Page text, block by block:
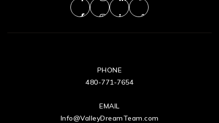
PHONE
480-771-7654
EMAIL
Info@ValleyDreamTeam.com